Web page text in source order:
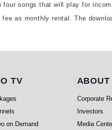
songs that will play for
as monthly rental. The
TV
TV
on Demand
ABOUT
Corporate
Investors
Media